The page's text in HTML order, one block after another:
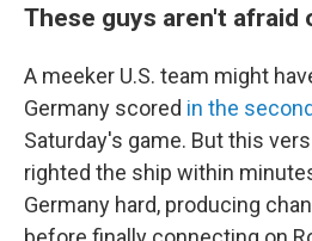
These guys aren't afraid
A meeker U.S. team might
Germany scored in the
Saturday's game. But this
righted the ship within
Germany hard, producing